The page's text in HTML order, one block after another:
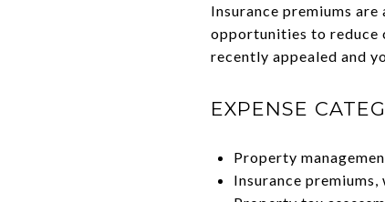
Insurance premiums
opportunities to reduce
recently appealed and
EXPENSE
Property
Insurance